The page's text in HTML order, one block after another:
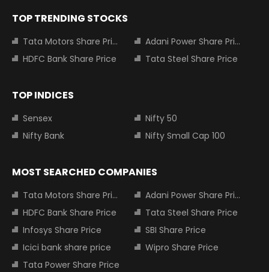
TOP TRENDING STOCKS
Tata Motors Share Price
Adani Power Share Price
HDFC Bank Share Price
Tata Steel Share Price
TOP INDICES
Sensex
Nifty 50
Nifty Bank
Nifty Small Cap 100
MOST SEARCHED COMPANIES
Tata Motors Share Price
Adani Power Share Price
HDFC Bank Share Price
Tata Steel Share Price
Infosys Share Price
SBI Share Price
Icici bank share price
Wipro Share Price
Tata Power Share Price